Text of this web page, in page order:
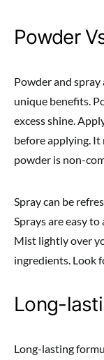
Powder
Powder and spray
unique benefits.
excess shine.
before applying. It
powder is non-
Spray can be
Sprays are easy
Mist lightly over
ingredients. Look
Long-
Long-lasting